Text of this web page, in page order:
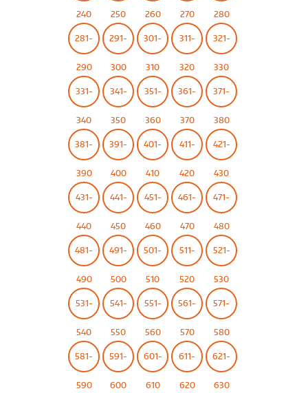
240 250 260 270 280
281-
290
291-
300
301-
310
311-
320
321-
330
331-
340
341-
350
351-
360
361-
370
371-
380
381-
390
391-
400
401-
410
411-
420
421-
430
431-
440
441-
450
451-
460
461-
470
471-
480
481-
490
491-
500
501-
510
511-
520
521-
530
531-
540
541-
550
551-
560
561-
570
571-
580
581-
590
591-
600
601-
610
611-
620
621-
630